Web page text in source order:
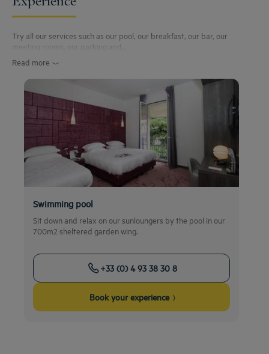
Try all our services such as our pool, our breakfast, our bar, our
meeting rooms, our parking and...
Read more
Swimming pool
Sit down and relax on our sunloungers by the pool in our
700m2 sheltered garden wing.
+33 (0) 4 93 38 30 8
Book your experience